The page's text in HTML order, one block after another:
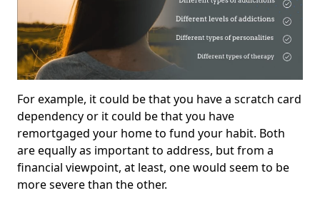
For example, it could be that you have a scratch card
dependency or it could be that you have
remortgaged your home to fund your habit. Both
are equally as important to address, but from a
financial viewpoint, at least, one would seem to be
more severe than the other.